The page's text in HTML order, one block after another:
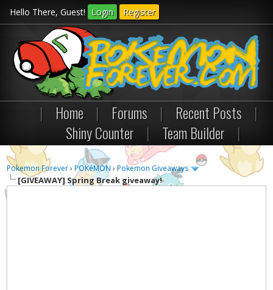
Hello There, Guest! Login Register
| Home | Forums | Recent Posts
|
Shiny Counter
| Team Builder |
Pokemon Forever›POKéMON ›Pokemon Giveaways
[GIVEAWAY] Spring Break giveaway!